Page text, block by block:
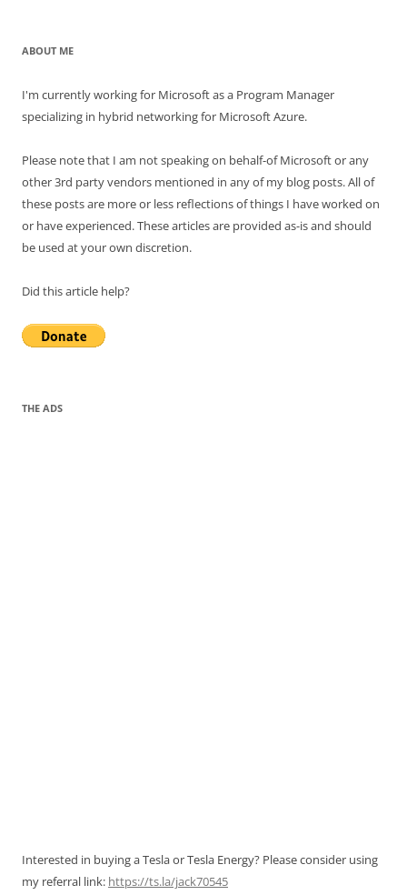
ABOUT ME
I'm currently working for Microsoft as a Program Manager
specializing in hybrid networking for Microsoft Azure.
Please note that I am not speaking on behalf-of Microsoft or any
other 3rd party vendors mentioned in any of my blog posts. All of
these posts are more or less reflections of things I have worked on
or have experienced. These articles are provided as-is and should
be used at your own discretion.
Did this article help?
THE ADS
Interested in buying a Tesla or Tesla Energy? Please consider using
my referral link: https://ts.la/jack70545